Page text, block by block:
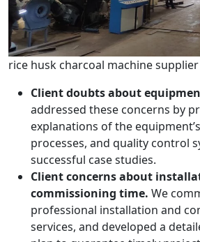
rice husk charcoal machine supplier
Client doubts about
addressed these concerns by
explanations of the
processes, and quality control
successful case studies.
Client concerns about
commissioning time. We
professional installation and
services, and developed a